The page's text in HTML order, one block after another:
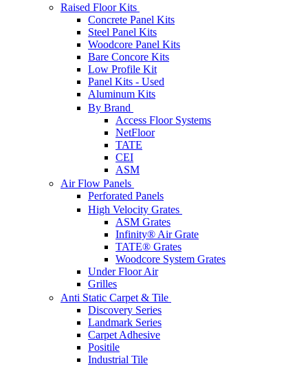
Raised Floor Kits
Concrete Panel Kits
Steel Panel Kits
Woodcore Panel Kits
Bare Concore Kits
Low Profile Kit
Panel Kits - Used
Aluminum Kits
By Brand
Access Floor Systems
NetFloor
TATE
CEI
ASM
Air Flow Panels
Perforated Panels
High Velocity Grates
ASM Grates
Infinity® Air Grate
TATE® Grates
Woodcore System Grates
Under Floor Air
Grilles
Anti Static Carpet & Tile
Discovery Series
Landmark Series
Carpet Adhesive
Positile
Industrial Tile